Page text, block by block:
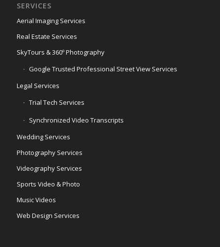
SERVICES
Aerial Imaging Services
Real Estate Services
SkyTours & 360º Photography
Google Trusted Professional Street View Services
Legal Services
Trial Tech Services
Synchronized Video Transcripts
Wedding Services
Photography Services
Videography Services
Sports Video & Photo
Music Videos
Web Design Services